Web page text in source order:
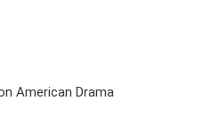
American Drama